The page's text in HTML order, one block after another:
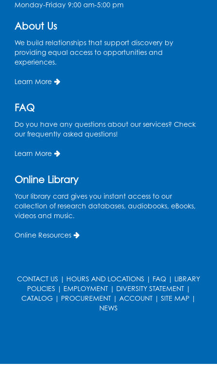
Thu, Aug 13, 10:30am - 11:00am
Ready 2 Read Storytime: Ages 3-5
- Held
in the Children's Area
Tail Waggin' Tutors
- Held in the Children's
Area
Computer Basics: Open Lab
Mon, Aug 17, 4:00pm - 5:00pm
BL Activity Room
Health Department
Tue, Aug 18, 1:00pm - 4:00pm
English Conversation Club
Monday-Friday 9:00 am-5:00 pm
About Us
We build relationships that support discovery by
providing equal access to opportunities and
experiences.
Learn More
FAQ
Do you have any questions about our services? Check
our frequently asked questions!
Learn More
Online Library
Your library card gives you instant access to our
collection of research databases, audiobooks, eBooks,
videos and music.
Online Resources
CONTACT US | HOURS AND LOCATIONS | FAQ | LIBRARY
POLICIES | EMPLOYMENT| DIVERSITY STATEMENT|
CATALOG | PROCUREMENT | ACCOUNT | SITE MAP |
NEWS